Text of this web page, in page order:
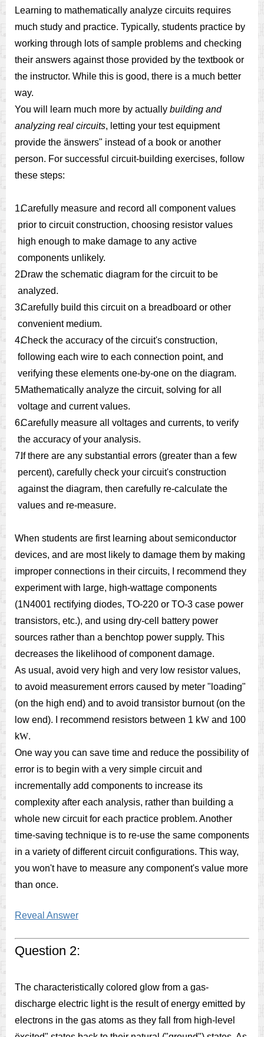
Learning to mathematically analyze circuits requires
much study and practice. Typically, students practice by
working through lots of sample problems and checking
their answers against those provided by the textbook or
the instructor. While this is good, there is a much better
way.
You will learn much more by actually building and
analyzing real circuits, letting your test equipment
provide the änswers" instead of a book or another
person. For successful circuit-building exercises, follow
these steps:
1.Carefully measure and record all component values
prior to circuit construction, choosing resistor values
high enough to make damage to any active
components unlikely.
2.Draw the schematic diagram for the circuit to be
analyzed.
3.Carefully build this circuit on a breadboard or other
convenient medium.
4.Check the accuracy of the circuit's construction,
following each wire to each connection point, and
verifying these elements one-by-one on the diagram.
5.Mathematically analyze the circuit, solving for all
voltage and current values.
6.Carefully measure all voltages and currents, to verify
the accuracy of your analysis.
7.If there are any substantial errors (greater than a few
percent), carefully check your circuit's construction
against the diagram, then carefully re-calculate the
values and re-measure.
When students are first learning about semiconductor
devices, and are most likely to damage them by making
improper connections in their circuits, I recommend they
experiment with large, high-wattage components
(1N4001 rectifying diodes, TO-220 or TO-3 case power
transistors, etc.), and using dry-cell battery power
sources rather than a benchtop power supply. This
decreases the likelihood of component damage.
As usual, avoid very high and very low resistor values,
to avoid measurement errors caused by meter "loading"
(on the high end) and to avoid transistor burnout (on the
low end). I recommend resistors between 1 kW and 100
kW.
One way you can save time and reduce the possibility of
error is to begin with a very simple circuit and
incrementally add components to increase its
complexity after each analysis, rather than building a
whole new circuit for each practice problem. Another
time-saving technique is to re-use the same components
in a variety of different circuit configurations. This way,
you won't have to measure any component's value more
than once.
Reveal Answer
Question 2:
The characteristically colored glow from a gas-
discharge electric light is the result of energy emitted by
electrons in the gas atoms as they fall from high-level